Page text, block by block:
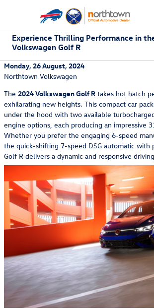
Experience Thrilling Performance in
Volkswagen Golf R
Monday, 26 August, 2024
Northtown Volkswagen
The 2024 Volkswagen Golf R takes hot hatch
exhilarating new heights. This compact car
under the hood with two available
engine options, each producing an impressive
Whether you prefer the engaging 6-speed
the quick-shifting 7-speed DSG automatic with
Golf R delivers a dynamic and responsive